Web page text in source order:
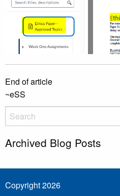
End of article
~eSS
Archived Blog Posts
Copyright 2026